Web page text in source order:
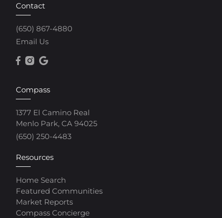
Contact
(650) 867-4880
Email Us
Compass
1377 El Camino Real
Menlo Park, CA 94025
(650) 250-4483
Resources
Home Search
Featured Communities
Market Reports
Compass Concierge